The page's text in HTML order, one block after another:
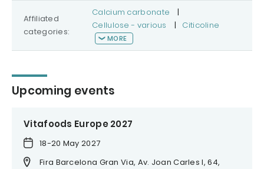
Affiliated
categories:
Calcium carbonate
|
Cellulose - various
| Citicoline
MORE
Upcoming events
Vitafoods Europe 2027
18-20 May 2027
Fira Barcelona Gran Via, Av. Joan Carles I, 64,